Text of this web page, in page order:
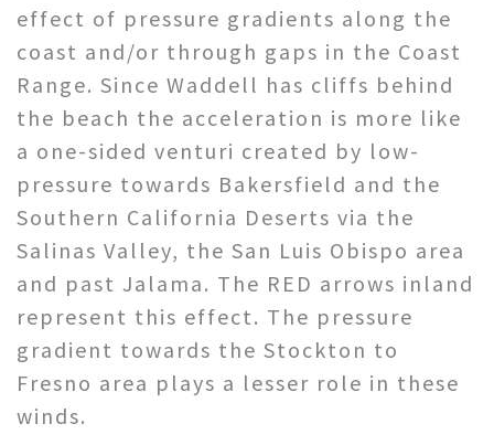
effect of pressure gradients along the
coast and/or through gaps in the Coast
Range. Since Waddell has cliffs behind
the beach the acceleration is more like
a one-sided venturi created by low-
pressure towards Bakersfield and the
Southern California Deserts via the
Salinas Valley, the San Luis Obispo area
and past Jalama. The RED arrows inland
represent this effect. The pressure
gradient towards the Stockton to
Fresno area plays a lesser role in these
winds.